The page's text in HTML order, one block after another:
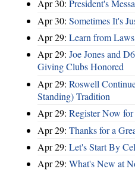
Apr 30: President's
Apr 30: Sometimes It's
Apr 29: Learn from
Apr 29: Joe Jones and
Giving Clubs Honored
Apr 29: Roswell
Standing) Tradition
Apr 29: Register Now
Apr 29: Thanks for a
Apr 29: Let's Start By
Apr 29: What's New at